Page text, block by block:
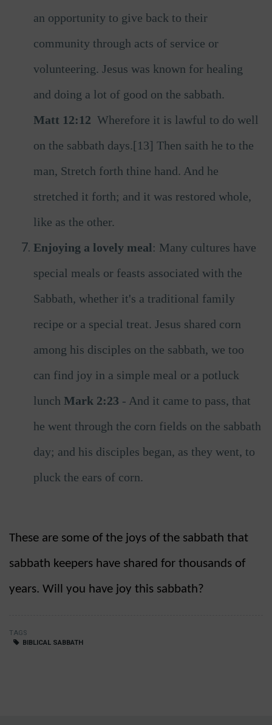
an opportunity to give back to their
community through acts of service or
volunteering. Jesus was known for healing
and doing a lot of good on the sabbath.
Matt 12:12 Wherefore it is lawful to do well
on the sabbath days.[13] Then saith he to the
man, Stretch forth thine hand. And he
stretched it forth; and it was restored whole,
like as the other.
Enjoying a lovely meal: Many cultures have
special meals or feasts associated with the
Sabbath, whether it's a traditional family
recipe or a special treat. Jesus shared corn
among his disciples on the sabbath, we too
can find joy in a simple meal or a potluck
lunch Mark 2:23 - And it came to pass, that
he went through the corn fields on the sabbath
day; and his disciples began, as they went, to
pluck the ears of corn.
These are some of the joys of the sabbath that
sabbath keepers have shared for thousands of
years. Will you have joy this sabbath?
TAGS
BIBLICAL SABBATH